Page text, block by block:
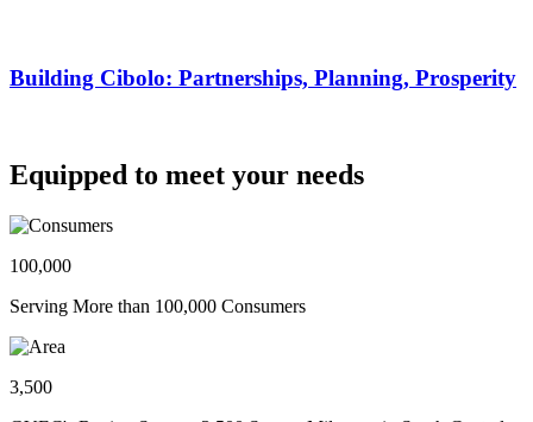
Building Cibolo: Partnerships, Planning, Prosperity
Equipped to meet your needs
100,000
Serving More than 100,000 Consumers
3,500